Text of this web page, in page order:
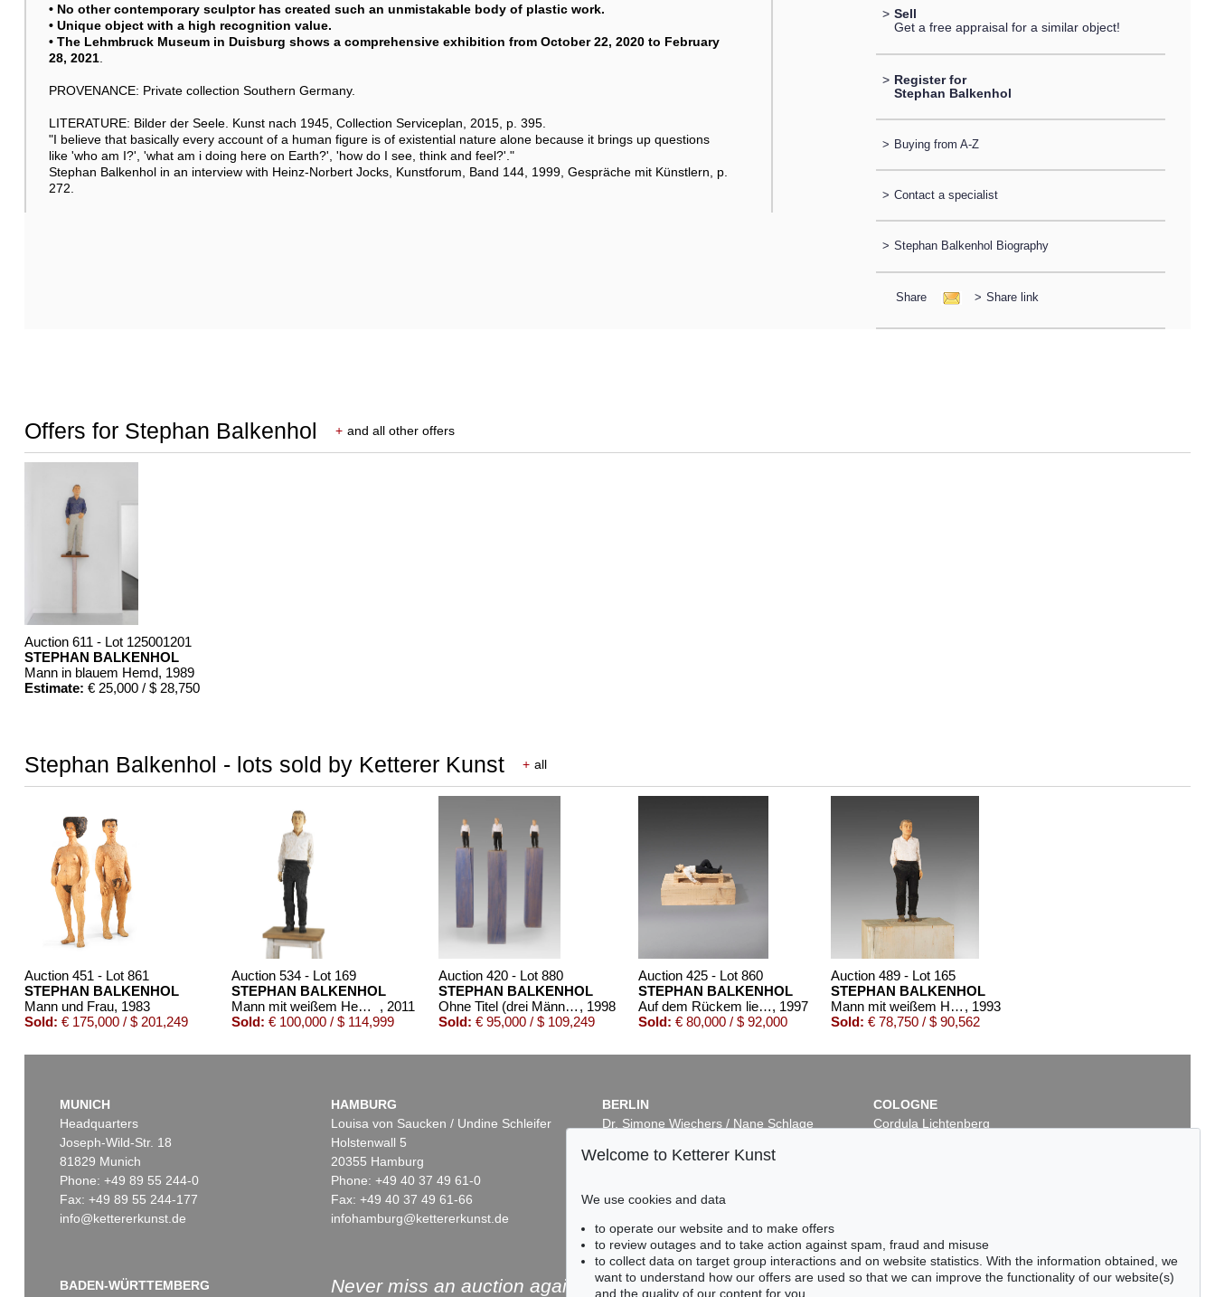
• No other contemporary sculptor has created such an unmistakable body of plastic work.
• Unique object with a high recognition value.
• The Lehmbruck Museum in Duisburg shows a comprehensive exhibition from October 22, 2020 to February
28, 2021.
PROVENANCE: Private collection Southern Germany.
LITERATURE: Bilder der Seele. Kunst nach 1945, Collection Serviceplan, 2015, p. 395.
"I believe that basically every account of a human figure is of existential nature alone because it brings up questions
like 'who am I?', 'what am i doing here on Earth?', 'how do I see, think and feel?'."
Stephan Balkenhol in an interview with Heinz-Norbert Jocks, Kunstforum, Band 144, 1999, Gespräche mit Künstlern, p.
272.
> Sell
Get a free appraisal for a similar object!
> Register for
Stephan Balkenhol
> Buying from A-Z
> Contact a specialist
> Stephan Balkenhol Biography
Share > Share link
Offers for Stephan Balkenhol + and all other offers
Auction 611 - Lot 125001201
STEPHAN BALKENHOL
Mann in blauem Hemd, 1989
Estimate: € 25,000 / $ 28,750
Stephan Balkenhol - lots sold by Ketterer Kunst + all
Auction 451 - Lot 861
STEPHAN BALKENHOL
Mann und Frau, 1983
Sold: € 175,000 / $ 201,249
Auction 534 - Lot 169
STEPHAN BALKENHOL
Mann mit weißem Hemd und schwarzer Hose
, 2011
Sold: € 100,000 / $ 114,999
Auction 420 - Lot 880
STEPHAN BALKENHOL
Ohne Titel (drei Männer) , 1998
Sold: € 95,000 / $ 109,249
Auction 425 - Lot 860
STEPHAN BALKENHOL
Auf dem Rückem liegender Mann, 1997
Sold: € 80,000 / $ 92,000
Auction 489 - Lot 165
STEPHAN BALKENHOL
Mann mit weißem Hemd , 1993
Sold: € 78,750 / $ 90,562
Auction 420 - Lot 1014
Auction 345 - Lot 384
Auction 496 - Lot 122
STEPHAN BALKENHOL
Frau mit grauem Kleid
, 1990
€ 67,500 / $ 77,625
Auction 503 - Lot 9
STEPHAN BALKENHOL
, 2013
Sold:€ 65,000 / $ 74,750
STEPHAN BALKENHOL
Großes Kopfrelief: Frau, 1988
Sold:€ 65,000 / $ 74,750
MUNICH
Headquarters
Joseph-Wild-Str. 18
81829 Munich
Phone: +49 89 55 244-0
Fax: +49 89 55 244-177
info@kettererkunst.de
HAMBURG
Louisa von Saucken / Undine Schleifer
Holstenwall 5
20355 Hamburg
Phone: +49 40 37 49 61-0
Fax: +49 40 37 49 61-66
infohamburg@kettererkunst.de
BERLIN
Dr. Simone Wiechers / Nane Schlage
10719 Berlin
Fax: +49 30 88 67 56-43
COLOGNE
Cordula Lichtenberg
BADEN-WÜRTTEMBERG
Never miss an auction again!
Welcome to Ketterer Kunst
We use cookies and data
to operate our website and to make offers
to review outages and to take action against spam, fraud and misuse
to collect data on target group interactions and on website statistics. With the information obtained, we
want to understand how our offers are used so that we can improve the functionality of our website(s)
and the quality of our content for you.